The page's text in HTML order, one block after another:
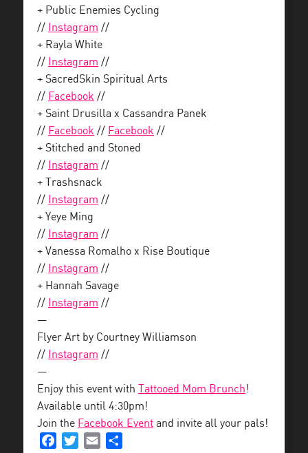
+ Public Enemies Cycling
//
Instagram //
+ Rayla White
//
Instagram //
+ SacredSkin Spiritual Arts
// Facebook //
+ Saint Drusilla x Cassandra Panek
// Facebook // Facebook //
+ Stitched and Stoned
//
Instagram //
+ Trashsnack
//
Instagram //
+ Yeye Ming
//
Instagram //
+ Vanessa Romalho x Rise Boutique
//
Instagram //
+ Hannah Savage
//
Instagram //
—
Flyer Art by Courtney Williamson
//
Instagram //
—
Enjoy this event with
Tattooed Mom Brunch!
Available until 4:30pm!
Join the Facebook Event and invite all your pals!
FacebookTwitterEmail